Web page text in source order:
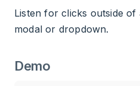
Listen for clicks outside
modal or dropdown.
Demo